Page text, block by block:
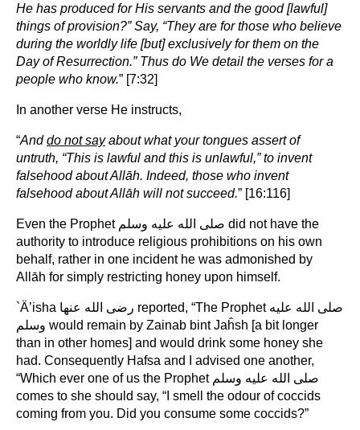
He has produced for His servants and the good [lawful]
things of provision?” Say, “They are for those who believe
during the worldly life [but] exclusively for them on the
Day of Resurrection.” Thus do We detail the verses for a
people who know.” [7:32]
In another verse He instructs,
“Anddo not sayabout what your tongues assert of
untruth, “This is lawful and this is unlawful,” to invent
falsehood about Allāh. Indeed, those who invent
falsehood about Allāh will not succeed.” [16:116]
Even the Prophet صلى الله عليه وسلم did not have the
authority to introduce religious prohibitions on his own
behalf, rather in one incident he was admonished by
Allāh for simply restricting honey upon himself.
`Ä’isha رضى الله عنها reported, “The Prophet صلى الله عليه
وسلم would remain by Zainab bint Jaĥsh [a bit longer
than in other homes] and would drink some honey she
had. Consequently Hafsa and I advised one another,
“Which ever one of us the Prophet صلى الله عليه وسلم
comes to she should say, “I smell the odour of coccids
coming from you. Did you consume some coccids?”